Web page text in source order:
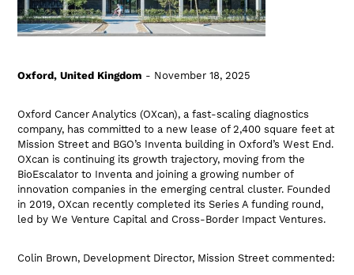
Oxford, United Kingdom - November 18, 2025
Oxford Cancer Analytics (OXcan), a fast-scaling diagnostics
company, has committed to a new lease of 2,400 square feet at
Mission Street and BGO’s Inventa building in Oxford’s West End.
OXcan is continuing its growth trajectory, moving from the
BioEscalator to Inventa and joining a growing number of
innovation companies in the emerging central cluster. Founded
in 2019, OXcan recently completed its Series A funding round,
led by We Venture Capital and Cross-Border Impact Ventures.
Colin Brown, Development Director, Mission Street commented: